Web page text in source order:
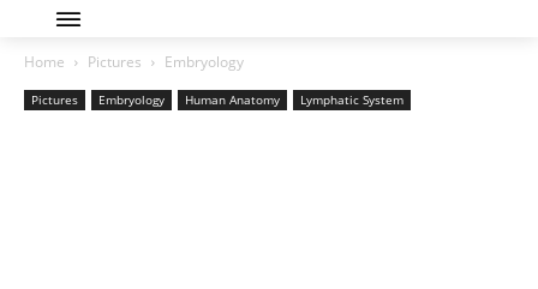
Home Pictures Embryology
Pictures Embryology Human Anatomy Lymphatic System